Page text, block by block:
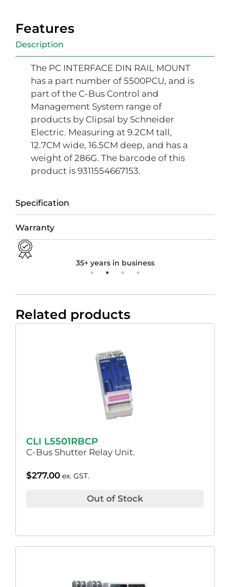
Features
Description
Specification
Warranty
The PC INTERFACE DIN RAIL MOUNT
has a part number of 5500PCU, and is
part of the C-Bus Control and
Management System range of
products by Clipsal by Schneider
Electric. Measuring at 9.2CM tall,
12.7CM wide, 16.5CM deep, and has a
weight of 286G. The barcode of this
product is 9311554667153.
35+ years in business
Related products
CLI L5501RBCP
C-Bus Shutter Relay Unit.
$277.00 ex. GST.
Out of Stock